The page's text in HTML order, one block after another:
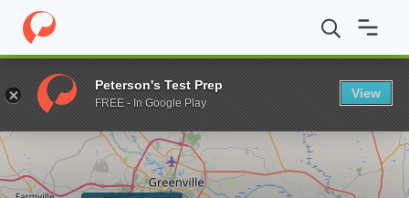
Home Online Schools East Carolina University PMC in
Enter a keyword
Peterson's Test Prep
FREE - In Google Play
View